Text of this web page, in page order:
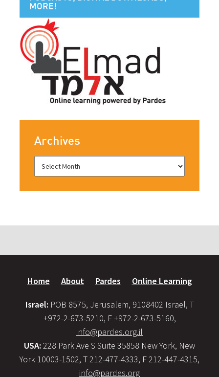
MORE!
Archives
Home About Pardes Online Learning
Israel: POB 8575, Jerusalem, 9108402 Israel, T
+972-2-673-5210, F +972-2-673-5160,
info@pardes.org.il
USA: 228 Park Ave S Suite 35858 New York, New
York 10003-1502, T 212-477-4333, F 212-447-4315,
info@pardes.org